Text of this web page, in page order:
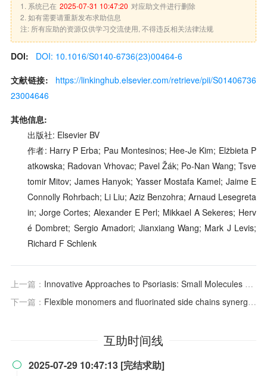
1. 系统已在 2025-07-31 10:47:20 对应助文件进行删除
2. 如有需要请重新发布求助信息
注: 所有应助的资源仅供学习交流使用, 不得违反相关法律法规
DOI:
DOI: 10.1016/S0140-6736(23)00464-6
文献链接:
https://linkinghub.elsevier.com/retrieve/pii/S01406736
23004646
其他信息:
出版社: Elsevier BV
作者: Harry P Erba; Pau Montesinos; Hee-Je Kim; Elżbieta P
atkowska; Radovan Vrhovac; Pavel Žák; Po-Nan Wang; Tsve
tomir Mitov; James Hanyok; Yasser Mostafa Kamel; Jaime E
Connolly Rohrbach; Li Liu; Aziz Benzohra; Arnaud Lesegreta
in; Jorge Cortes; Alexander E Perl; Mikkael A Sekeres; Herv
é Dombret; Sergio Amadori; Jianxiang Wang; Mark J Levis;
Richard F Schlenk
上一篇： Innovative Approaches to Psoriasis: Small Molecules Targeting Key Signaling Pathways
下一篇： Flexible monomers and fluorinated side chains synergistically construct continuous ion transport channels in poly (aryl piperidinium) anion exchange membranes
互助时间线
 2025-07-29 10:47:13 [完结求助]